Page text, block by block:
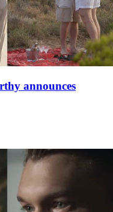
announces